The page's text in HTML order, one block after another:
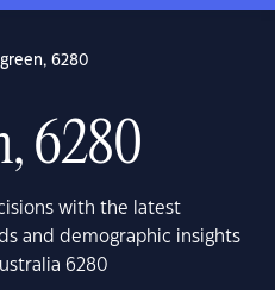
6280
6280
with the latest
and demographic insights
6280